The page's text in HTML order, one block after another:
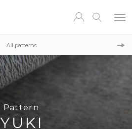
All patterns
Pattern
YUKI